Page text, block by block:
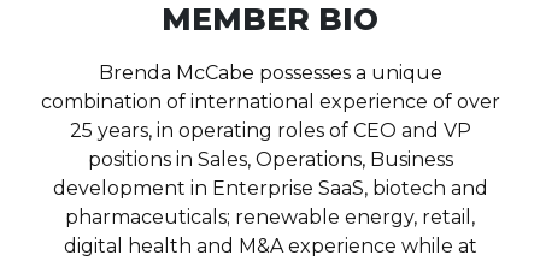
MEMBER BIO
Brenda McCabe possesses a unique
combination of international experience of over
25 years, in operating roles of CEO and VP
positions in Sales, Operations, Business
development in Enterprise SaaS, biotech and
pharmaceuticals; renewable energy, retail,
digital health and M&A experience while at